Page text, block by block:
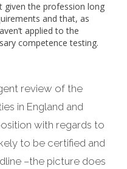
given the profession long
and that, as
applied to the
competence testing.
review of the
in England and
with regards to
to be certified and
–the picture does